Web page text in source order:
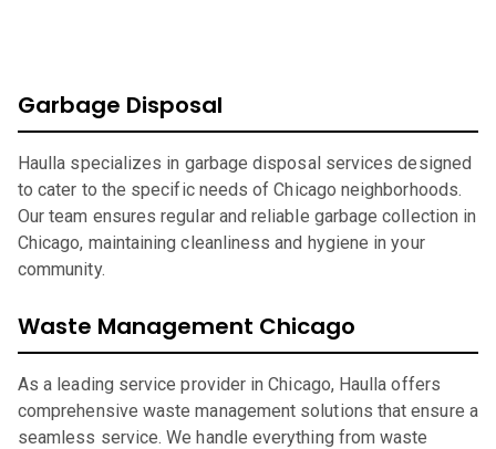
Garbage Disposal
Haulla specializes in garbage disposal services designed
to cater to the specific needs of Chicago neighborhoods.
Our team ensures regular and reliable garbage collection in
Chicago, maintaining cleanliness and hygiene in your
community.
Waste Management Chicago
As a leading service provider in Chicago, Haulla offers
comprehensive waste management solutions that ensure a
seamless service. We handle everything from waste